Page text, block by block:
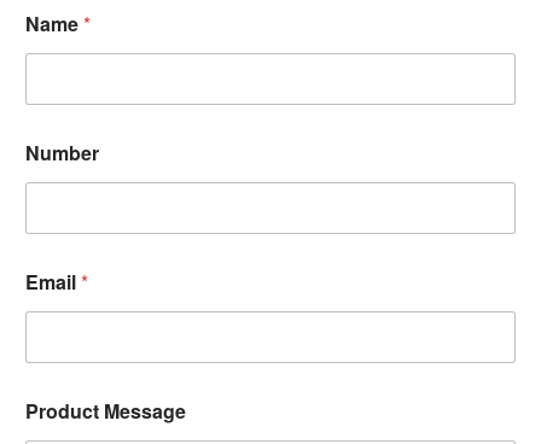
Name*
Number
Email*
Product Message